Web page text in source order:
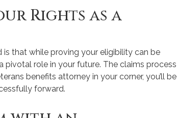
Rights as a
that while proving your eligibility can be
pivotal role in your future. The claims process
benefits attorney in your corner, you’ll be
forward.